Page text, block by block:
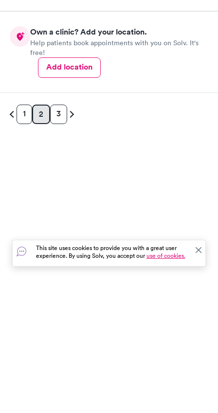
Own a clinic? Add your location.
Help patients book appointments with you on Solv. It's
free!
Add location
1 2 3
This site uses cookies to provide you with a great user
experience. By using Solv, you accept ouruse of cookies.